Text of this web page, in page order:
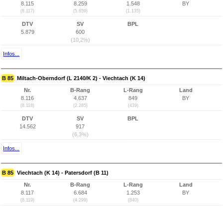
8.115
(8.117)
8.259
(5.859)
1.548
(1.135)
BY
DTV
5.879
SV
600
(10,2%)
BPL
Infos...
B 85 Miltach-Oberndorf (L 2140/K 2) - Viechtach (K 14)
Nr.
8.116
(8.118)
B-Rang
4.637
(2.285)
L-Rang
849
(439)
Land
BY
DTV
14.562
SV
917
(6,3%)
BPL
Infos...
B 85 Viechtach (K 14) - Patersdorf (B 11)
Nr.
8.117
(8.119)
B-Rang
6.684
(4.299)
L-Rang
1.253
(840)
Land
BY